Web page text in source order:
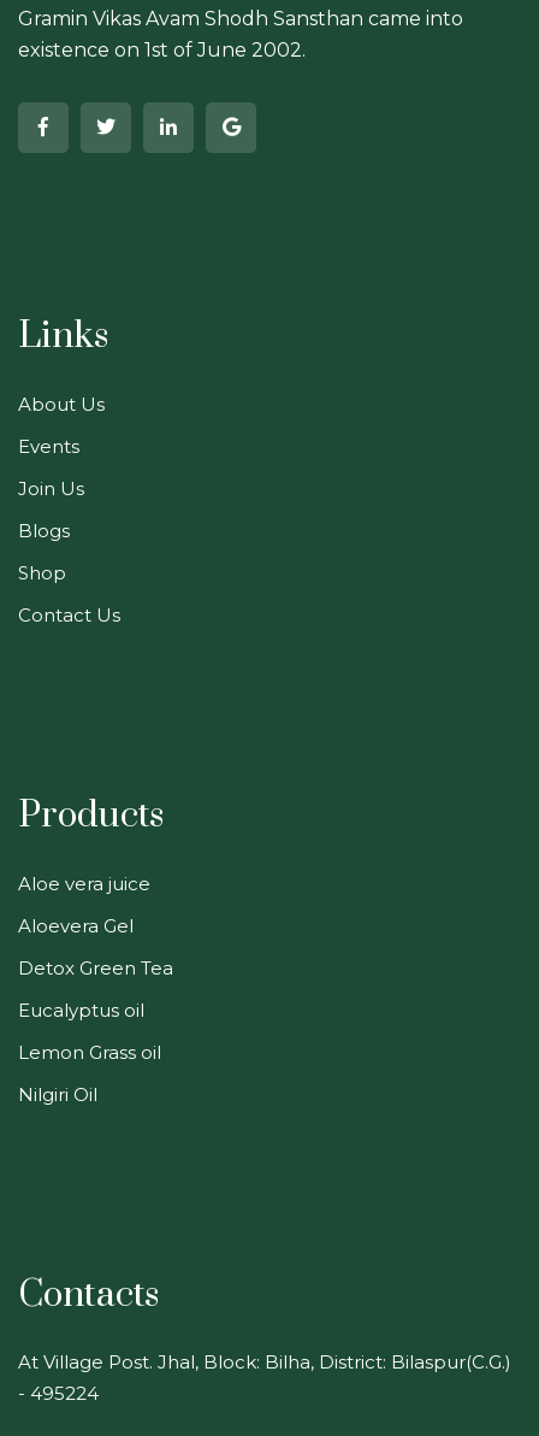
Gramin Vikas Avam Shodh Sansthan came into
existence on 1st of June 2002.
Links
About Us
Events
Join Us
Blogs
Shop
Contact Us
Products
Aloe vera juice
Aloevera Gel
Detox Green Tea
Eucalyptus oil
Lemon Grass oil
Nilgiri Oil
Contacts
At Village Post. Jhal, Block: Bilha, District: Bilaspur(C.G.)
- 495224